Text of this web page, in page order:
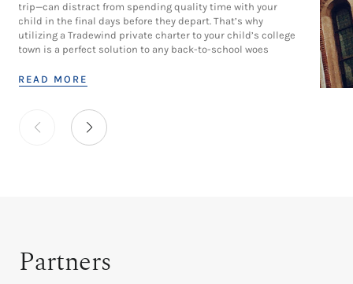
trip—can distract from spending quality time with your
child in the final days before they depart. That’s why
utilizing a Tradewind private charter to your child’s college
town is a perfect solution to any back-to-school woes
READ MORE
Partners